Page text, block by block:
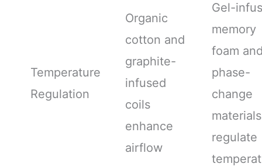
Temperature
Regulation
Organic
cotton and
graphite-
infused
coils
enhance
airflow
Gel-
memory
foam
phase-
change
materials
regulate